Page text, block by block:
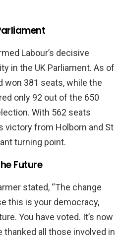
Labour’s decisive
in the UK Parliament. As of
won 381 seats, while the
only 92 out of the 650
With 562 seats
victory from Holborn and St
turning point.
Future
stated, “The change
this is your democracy,
You have voted. It’s now
thanked all those involved in